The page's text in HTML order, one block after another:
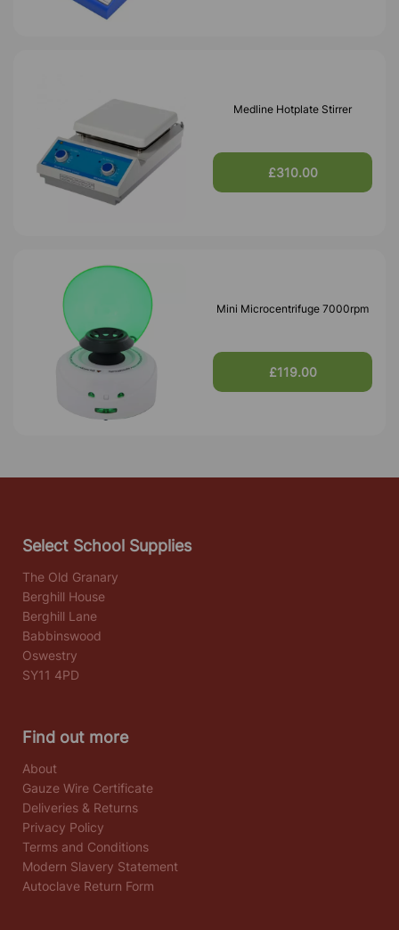
Medline Hotplate Stirrer
£310.00
Mini Microcentrifuge 7000rpm
£119.00
Select School Supplies
The Old Granary
Berghill House
Berghill Lane
Babbinswood
Oswestry
SY11 4PD
Find out more
About
Gauze Wire Certificate
Deliveries & Returns
Privacy Policy
Terms and Conditions
Modern Slavery Statement
Autoclave Return Form